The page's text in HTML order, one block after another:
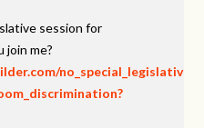
session for
join me?
no_special_legislativ